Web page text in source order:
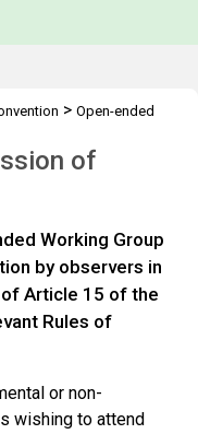
> Open-ended
of
Working Group
by observers in
Article 15 of the
Rules of
or non-
wishing to attend